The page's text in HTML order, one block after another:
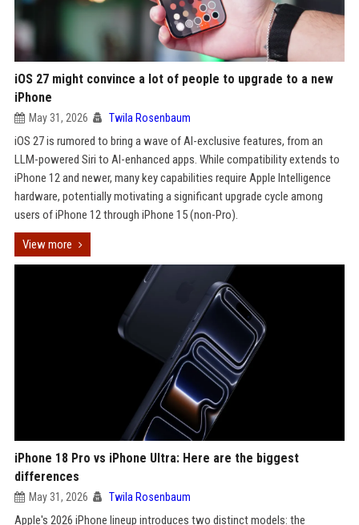
iOS 27 might convince a lot of people to upgrade to a new
iPhone
May 31, 2026 Twila Rosenbaum
iOS 27 is rumored to bring a wave of AI-exclusive features, from an
LLM-powered Siri to AI-enhanced apps. While compatibility extends to
iPhone 12 and newer, many key capabilities require Apple Intelligence
hardware, potentially motivating a significant upgrade cycle among
users of iPhone 12 through iPhone 15 (non-Pro).
View more
iPhone 18 Pro vs iPhone Ultra: Here are the biggest
differences
May 31, 2026 Twila Rosenbaum
Apple's 2026 iPhone lineup introduces two distinct models: the